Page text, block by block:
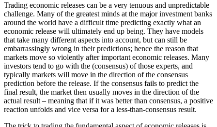
Trading economic releases can be a very tenuous and unpredictable
challenge. Many of the greatest minds at the major investment banks
around the world have a difficult time predicting exactly what an
economic release will ultimately end up being. They have models
that take many different aspects into account, but can still be
embarrassingly wrong in their predictions; hence the reason that
markets move so violently after important economic releases. Many
investors tend to go with the (consensus) of those experts, and
typically markets will move in the direction of the consensus
prediction before the release. If the consensus fails to predict the
final result, the market then usually moves in the direction of the
actual result – meaning that if it was better than consensus, a positive
reaction unfolds and vice versa for a less-than-consensus result.